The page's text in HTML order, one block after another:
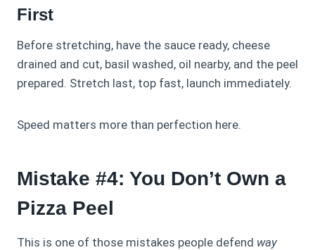
First
Before stretching, have the sauce ready, cheese
drained and cut, basil washed, oil nearby, and the peel
prepared. Stretch last, top fast, launch immediately.
Speed matters more than perfection here.
Mistake #4: You Don’t Own a
Pizza Peel
This is one of those mistakes people defend way